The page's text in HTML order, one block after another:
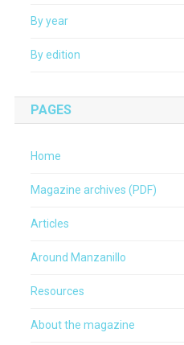
By year
By edition
PAGES
Home
Magazine archives (PDF)
Articles
Around Manzanillo
Resources
About the magazine